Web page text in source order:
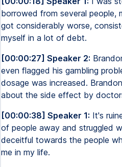
borrowed from several people,
got considerably worse,
myself in a lot of debt.
[00:00:27] Speaker 2:
even flagged his gambling
dosage was increased.
about the side effect by
[00:00:38] Speaker 1: It's
of people away and struggled
deceitful towards the people
me in my life.